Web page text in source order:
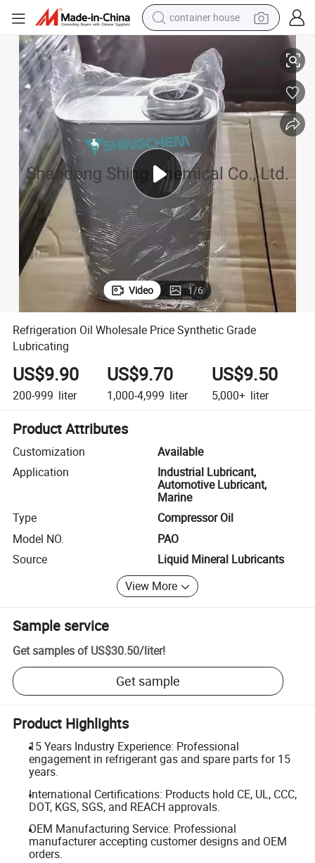
dirt bike
smart phone
crawler excavator
motorcycle
sport shoe
tshirt
powder
Refrigeration Oil Wholesale Price Synthetic Grade Lubricating
Video 1/6
Refrigeration Oil Wholesale Price Synthetic Grade
Lubricating
US$9.90
200-999 liter
US$9.70
1,000-4,999 liter
US$9.50
5,000+ liter
Product Attributes
Customization
Available
Application
Industrial Lubricant,
Automotive Lubricant,
Marine
Type
Compressor Oil
Model NO.
PAO
Source
Liquid Mineral Lubricants
View More
Sample service
Get samples of US$30.50/liter!
Get sample
Product Highlights
15 Years Industry Experience: Professional
engagement in refrigerant gas and spare parts for 15
years.
International Certifications: Products hold CE, UL, CCC,
DOT, KGS, SGS, and REACH approvals.
OEM Manufacturing Service: Professional
manufacturer accepting customer designs and OEM
orders.